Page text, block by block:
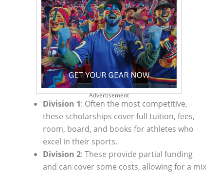
Advertisement
Division 1: Often the most competitive,
these scholarships cover full tuition, fees,
room, board, and books for athletes who
excel in their sports.
Division 2: These provide partial funding
and can cover some costs, allowing for a mix